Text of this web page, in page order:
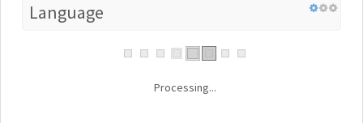
Language
Processing...